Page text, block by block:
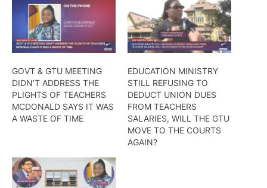
GOVT & GTU MEETING
DIDN’T ADDRESS THE
PLIGHTS OF TEACHERS
MCDONALD SAYS IT WAS
A WASTE OF TIME
EDUCATION MINISTRY
STILL REFUSING TO
DEDUCT UNION DUES
FROM TEACHERS
SALARIES, WILL THE GTU
MOVE TO THE COURTS
AGAIN?